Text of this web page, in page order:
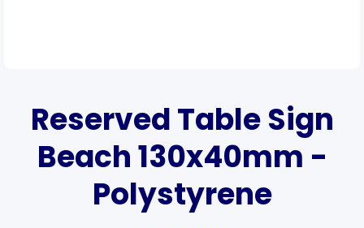
Reserved Table Sign
Beach 130x40mm -
Polystyrene